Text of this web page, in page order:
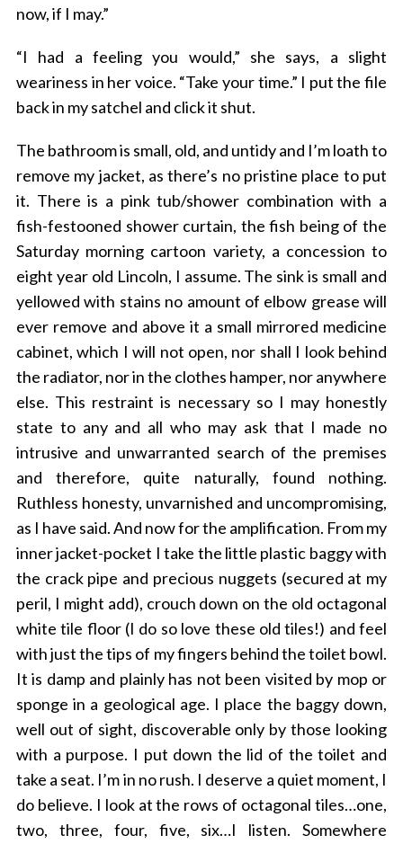
now, if I may.”
“I had a feeling you would,” she says, a slight
weariness in her voice. “Take your time.” I put the file
back in my satchel and click it shut.
The bathroom is small, old, and untidy and I’m loath to
remove my jacket, as there’s no pristine place to put
it. There is a pink tub/shower combination with a
fish-festooned shower curtain, the fish being of the
Saturday morning cartoon variety, a concession to
eight year old Lincoln, I assume. The sink is small and
yellowed with stains no amount of elbow grease will
ever remove and above it a small mirrored medicine
cabinet, which I will not open, nor shall I look behind
the radiator, nor in the clothes hamper, nor anywhere
else. This restraint is necessary so I may honestly
state to any and all who may ask that I made no
intrusive and unwarranted search of the premises
and therefore, quite naturally, found nothing.
Ruthless honesty, unvarnished and uncompromising,
as I have said. And now for the amplification. From my
inner jacket-pocket I take the little plastic baggy with
the crack pipe and precious nuggets (secured at my
peril, I might add), crouch down on the old octagonal
white tile floor (I do so love these old tiles!) and feel
with just the tips of my fingers behind the toilet bowl.
It is damp and plainly has not been visited by mop or
sponge in a geological age. I place the baggy down,
well out of sight, discoverable only by those looking
with a purpose. I put down the lid of the toilet and
take a seat. I’m in no rush. I deserve a quiet moment, I
do believe. I look at the rows of octagonal tiles…one,
two, three, four, five, six…I listen. Somewhere